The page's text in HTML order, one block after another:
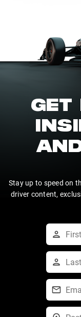
GET
Stay up to speed on
driver content,